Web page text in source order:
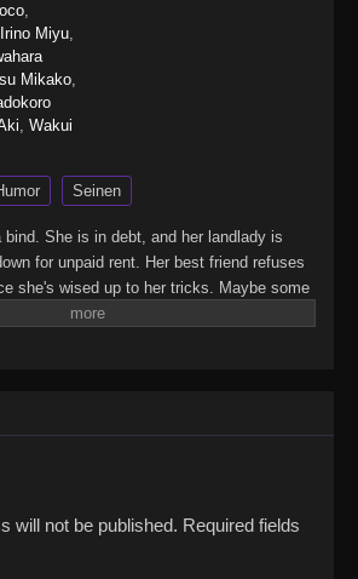
,
Irino Miyu,
Mikako,
, Wakui
Seinen
She is in debt, and her landlady is
for unpaid rent. Her best friend refuses
she's wised up to her tricks. Maybe some
a bit of petty theft? Neither is sustainable.
will not be published. Required fields